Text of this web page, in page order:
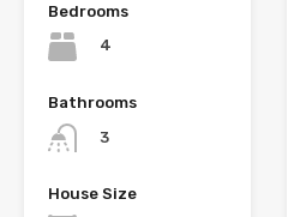
Bedrooms
4
Bathrooms
3
House Size